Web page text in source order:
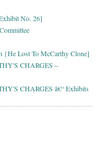
No. 26]
{He Lost To McCarthy Clone]
CHARGES –
CHARGES â€“ Exhibits